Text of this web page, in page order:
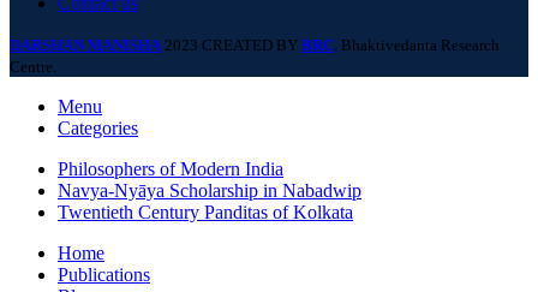
DARSHAN MANISHA 2023 CREATED BY BRC. Bhaktivedanta Research
Centre.
Menu
Categories
Philosophers of Modern India
Navya-Nyāya Scholarship in Nabadwip
Twentieth Century Panditas of Kolkata
Home
Publications